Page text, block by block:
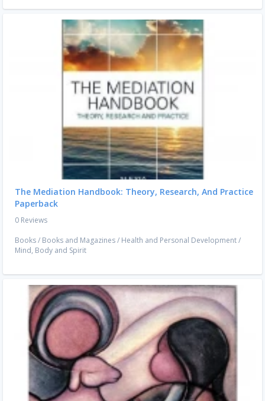
The Mediation Handbook: Theory, Research, And Practice
Paperback
0 Reviews
Books/ Books and Magazines/ Health and Personal Development/
Mind, Body and Spirit